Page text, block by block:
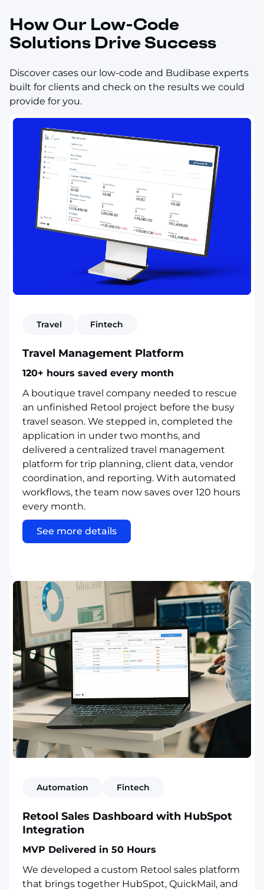
How Our Low-Code
Solutions Drive Success
Discover cases our low-code and Budibase experts
built for clients and check on the results we could
provide for you.
Travel Fintech
Travel Management Platform
120+ hours saved every month
A boutique travel company needed to rescue
an unfinished Retool project before the busy
travel season. We stepped in, completed the
application in under two months, and
delivered a centralized travel management
platform for trip planning, client data, vendor
coordination, and reporting. With automated
workflows, the team now saves over 120 hours
every month.
See more details
Automation Fintech
Retool Sales Dashboard with HubSpot
Integration
MVP Delivered in 50 Hours
We developed a custom Retool sales platform
that brings together HubSpot, QuickMail, and